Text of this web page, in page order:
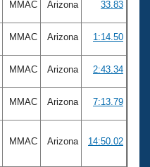
MMAC Arizona 33.83
MMAC Arizona 1:14.50
MMAC Arizona 2:43.34
MMAC Arizona 7:13.79
MMAC Arizona 14:50.02